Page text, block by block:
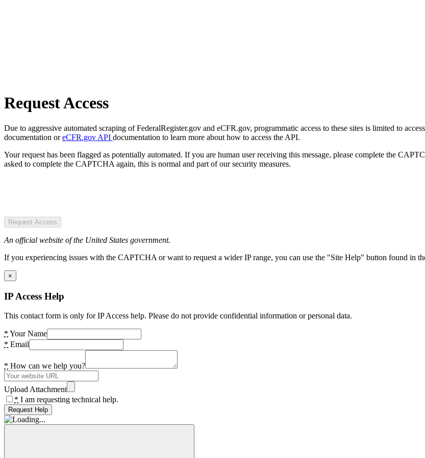
Request Access
Due to aggressive automated scraping of FederalRegister.gov and eCFR.gov, programmatic access to these sites is limited to
documentation oreCFR.gov API documentation to learn more about how to access the API.
Your request has been flagged as potentially automated. If you are human user receiving this message, please complete the
asked to complete the CAPTCHA again, this is normal and part of our security measures.
Request Access
An official website of the United States government.
If you experiencing issues with the CAPTCHA or want to request a wider IP range, you can use the "Site Help" button found in
×
IP Access Help
This contact form is only for IP Access help. Please do not provide confidential information or personal data.
* Your Name
* Email
* How can we help you?
Upload Attachment
* I am requesting technical help.